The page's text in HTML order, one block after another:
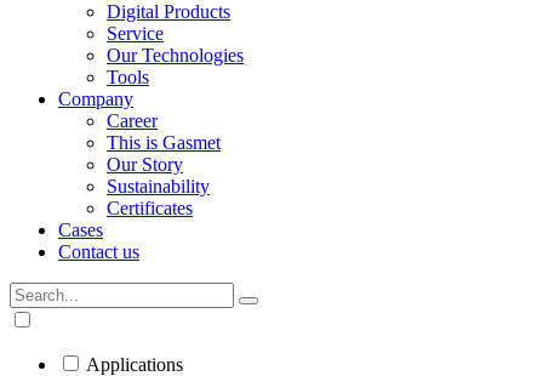
Digital Products
Service
Our Technologies
Tools
Company
Career
This is Gasmet
Our Story
Sustainability
Certificates
Cases
Contact us
Applications